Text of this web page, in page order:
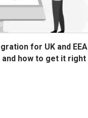
for UK and EEA
how to get it right